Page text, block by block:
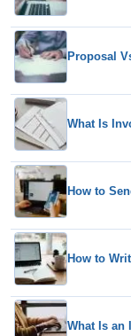
Proposal
What Is
How to
How to
What Is an